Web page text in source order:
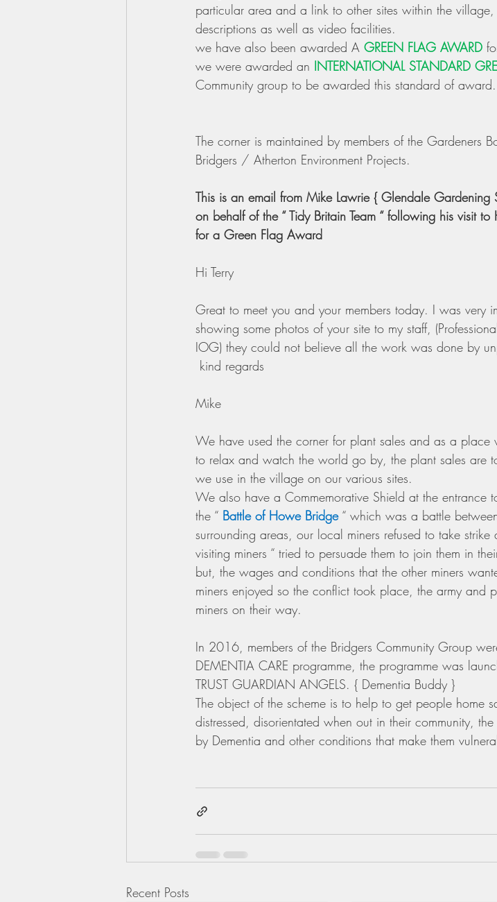
particular area and a link to other sites within the
descriptions as well as video facilities.
we have also been awarded A GREEN FLAG AWARD
we were awarded an INTERNATIONAL STANDARD
Community group to be awarded this standard of award.
The corner is maintained by members of the Gardeners
Bridgers / Atherton Environment Projects.
This is an email from Mike Lawrie { Glendale
on behalf of the “ Tidy Britain Team “ following his visit
for a Green Flag Award
Hi Terry
Great to meet you and your members today. I was very
showing some photos of your site to my staff,
IOG) they could not believe all the work was done by
kind regards
Mike
We have used the corner for plant sales and as a
to relax and watch the world go by, the plant sales are
we use in the village on our various sites.
We also have a Commemorative Shield at the entrance
the “ Battle of Howe Bridge “ which was a battle
surrounding areas, our local miners refused to take
visiting miners “ tried to persuade them to join them in
but, the wages and conditions that the other miners
miners enjoyed so the conflict took place, the army and
miners on their way.
In 2016, members of the Bridgers Community Group
DEMENTIA CARE programme, the programme was
TRUST GUARDIAN ANGELS. { Dementia Buddy }
The object of the scheme is to help to get people home
distressed, disorientated when out in their community,
by Dementia and other conditions that make them
Recent Posts